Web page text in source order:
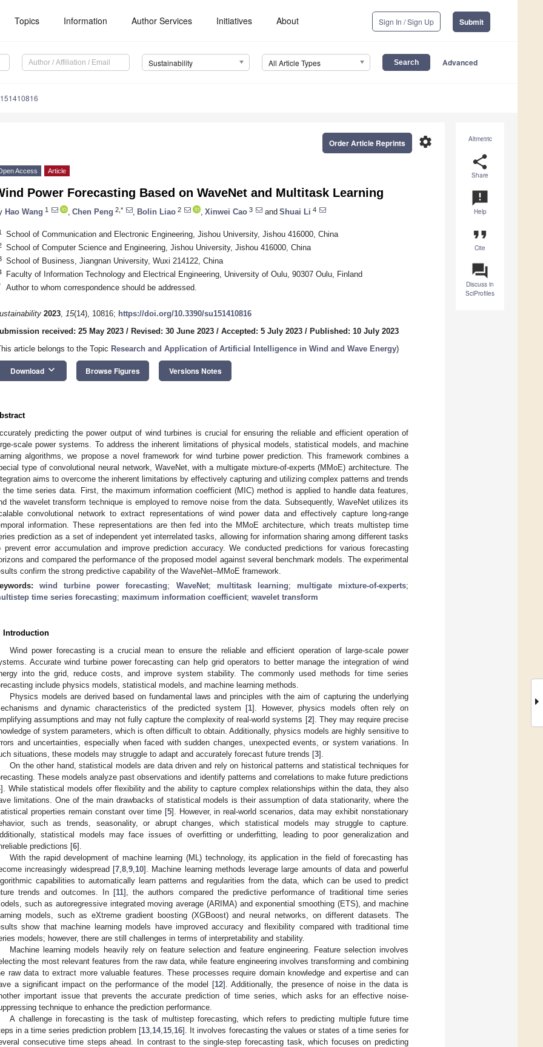
Topics Information Author Services Initiatives About Sign In / Sign Up Submit
Sustainability All Article Types Advanced
Altmetric
share
Share
announcement
Help
format_quote
Cite
question_answer
Discuss in
SciProfiles
settings
Order Article Reprints
Access Article
Power Forecasting Based on WaveNet and Multitask Learning
Hao Wang 1 Chen Peng 2,* Bolin Liao 2 Xinwei Cao 3 and Shuai Li 4
School of Communication and Electronic Engineering, Jishou University, Jishou 416000, China
School of Computer Science and Engineering, Jishou University, Jishou 416000, China
School of Business, Jiangnan University, Wuxi 214122, China
Faculty of Information Technology and Electrical Engineering, University of Oulu, 90307 Oulu, Finland
Author to whom correspondence should be addressed.
2023, 15(14), 10816; https://doi.org/10.3390/su151410816
received: 25 May 2023 / Revised: 30 June 2023 / Accepted: 5 July 2023 / Published: 10 July 2023
article belongs to the Topic Research and Application of Artificial Intelligence in Wind and Wave Energy)
Download keyboard_arrow_down Browse Figures Versions Notes
predicting the power output of wind turbines is crucial for ensuring the reliable and efficient operation of
scale power systems. To address the inherent limitations of physical models, statistical models, and machine
algorithms, we propose a novel framework for wind turbine power prediction. This framework combines a
type of convolutional neural network, WaveNet, with a multigate mixture-of-experts (MMoE) architecture. The
aims to overcome the inherent limitations by effectively capturing and utilizing complex patterns and trends
the time series data. First, the maximum information coefficient (MIC) method is applied to handle data features,
the wavelet transform technique is employed to remove noise from the data. Subsequently, WaveNet utilizes its
convolutional network to extract representations of wind power data and effectively capture long-range
information. These representations are then fed into the MMoE architecture, which treats multistep time
prediction as a set of independent yet interrelated tasks, allowing for information sharing among different tasks
prevent error accumulation and improve prediction accuracy. We conducted predictions for various forecasting
and compared the performance of the proposed model against several benchmark models. The experimental
confirm the strong predictive capability of the WaveNet–MMoE framework.
wind turbine power forecasting; WaveNet; multitask learning; multigate mixture-of-experts;
time series forecasting; maximum information coefficient; wavelet transform
Introduction
Wind power forecasting is a crucial mean to ensure the reliable and efficient operation of large-scale power
Accurate wind turbine power forecasting can help grid operators to better manage the integration of wind
into the grid, reduce costs, and improve system stability. The commonly used methods for time series
include physics models, statistical models, and machine learning methods.
Physics models are derived based on fundamental laws and principles with the aim of capturing the underlying
and dynamic characteristics of the predicted system [1]. However, physics models often rely on
assumptions and may not fully capture the complexity of real-world systems [2]. They may require precise
of system parameters, which is often difficult to obtain. Additionally, physics models are highly sensitive to
and uncertainties, especially when faced with sudden changes, unexpected events, or system variations. In
situations, these models may struggle to adapt and accurately forecast future trends [3].
On the other hand, statistical models are data driven and rely on historical patterns and statistical techniques for
These models analyze past observations and identify patterns and correlations to make future predictions
]. While statistical models offer flexibility and the ability to capture complex relationships within the data, they also
limitations. One of the main drawbacks of statistical models is their assumption of data stationarity, where the
properties remain constant over time [5]. However, in real-world scenarios, data may exhibit nonstationary
such as trends, seasonality, or abrupt changes, which statistical models may struggle to capture.
statistical models may face issues of overfitting or underfitting, leading to poor generalization and
predictions [6].
With the rapid development of machine learning (ML) technology, its application in the field of forecasting has
increasingly widespread [7, 8, 9, 10]. Machine learning methods leverage large amounts of data and powerful
capabilities to automatically learn patterns and regularities from the data, which can be used to predict
trends and outcomes. In [11], the authors compared the predictive performance of traditional time series
such as autoregressive integrated moving average (ARIMA) and exponential smoothing (ETS), and machine
models, such as eXtreme gradient boosting (XGBoost) and neural networks, on different datasets. The
show that machine learning models have improved accuracy and flexibility compared with traditional time
models; however, there are still challenges in terms of interpretability and stability.
Machine learning models heavily rely on feature selection and feature engineering. Feature selection involves
the most relevant features from the raw data, while feature engineering involves transforming and combining
raw data to extract more valuable features. These processes require domain knowledge and expertise and can
a significant impact on the performance of the model [12]. Additionally, the presence of noise in the data is
important issue that prevents the accurate prediction of time series, which asks for an effective noise-
technique to enhance the prediction performance.
A challenge in forecasting is the task of multistep forecasting, which refers to predicting multiple future time
in a time series prediction problem [13 14, 15 16]. It involves forecasting the values or states of a time series for
consecutive time steps ahead. In contrast to the single-step forecasting task, which focuses on predicting